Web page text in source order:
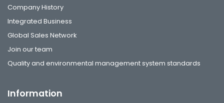
Company History
Integrated Business
Global Sales Network
Join our team
Quality and environmental management system standards
Information